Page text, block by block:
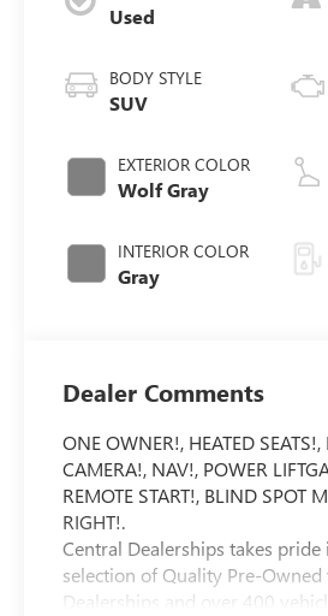
Used
BODY STYLE
SUV
EXTERIOR COLOR
Wolf Gray
INTERIOR COLOR
Gray
Dealer Comments
ONE OWNER!, HEATED SEATS!,
CAMERA!, NAV!, POWER
REMOTE START!, BLIND SPOT
RIGHT!.
Central Dealerships takes
selection of Quality Pre-Owned
Dealerships and over 400